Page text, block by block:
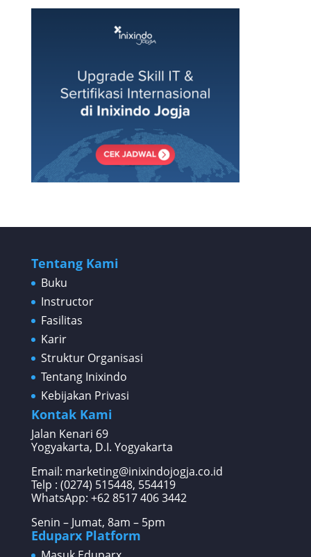
Tentang Kami
Buku
Instructor
Fasilitas
Karir
Struktur Organisasi
Tentang Inixindo
Kebijakan Privasi
Kontak Kami
Jalan Kenari 69
Yogyakarta, D.I. Yogyakarta
Email: marketing@inixindojogja.co.id
Telp : (0274) 515448, 554419
WhatsApp: +62 8517 406 3442
Senin – Jumat, 8am – 5pm
Eduparx Platform